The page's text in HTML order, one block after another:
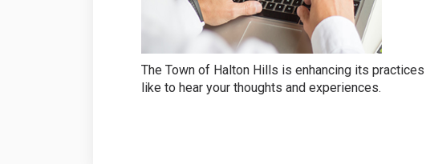
The Town of Halton Hills is enhancing its
like to hear your thoughts and experiences.